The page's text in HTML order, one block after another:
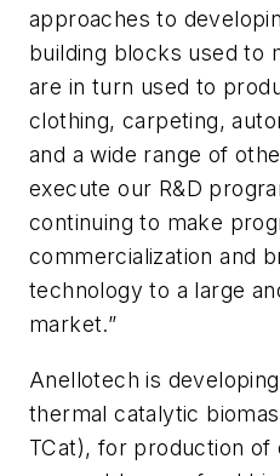
approaches to
building blocks used to
are in turn used to
clothing, carpeting,
and a wide range of
execute our R&D
continuing to make
commercialization and
technology to a large
market.”
Anellotech is
thermal catalytic
TCat), for production of